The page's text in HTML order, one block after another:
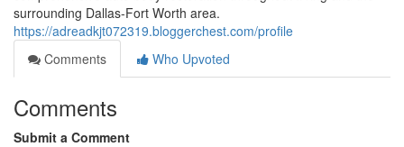
surrounding Dallas-Fort Worth area.
https://adreadkjt072319.bloggerchest.com/profile
Comments
Who Upvoted
Comments
Submit a Comment